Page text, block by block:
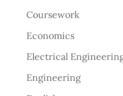
Coursework
Economics
Electrical
Engineering